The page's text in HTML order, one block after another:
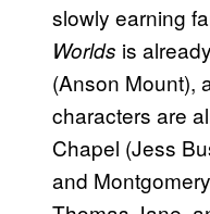
slowly earning
Worlds is
(Anson Mount),
characters are
Chapel (Jess
and